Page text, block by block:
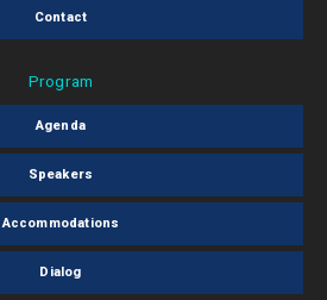
Contact
Program
Agenda
Speakers
Accommodations
Dialog